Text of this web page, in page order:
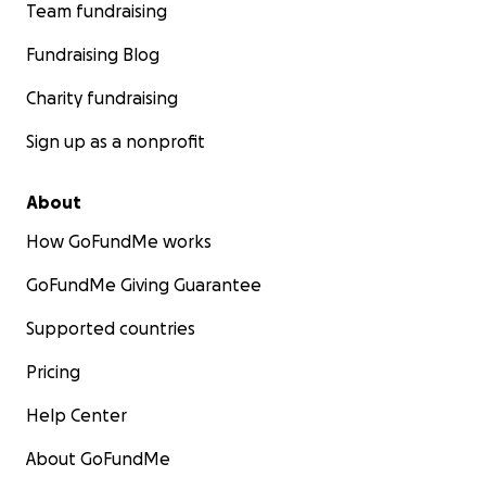
Team fundraising
Fundraising Blog
Charity fundraising
Sign up as a nonprofit
About
How GoFundMe works
GoFundMe Giving Guarantee
Supported countries
Pricing
Help Center
About GoFundMe